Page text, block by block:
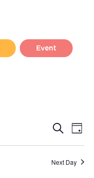
Event
and
Search
Day
Next Day